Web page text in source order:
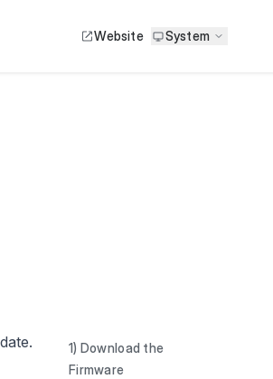
Website System
1) Download the
Firmware